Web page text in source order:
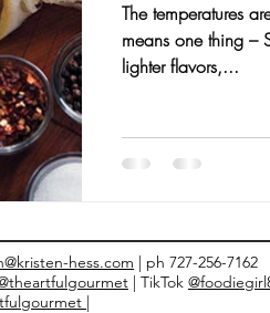
Recipes Family Recipes
The temperatures
means one thing –
lighter flavors,...
hess.com | ph 727-256-7162
| TikTok
|